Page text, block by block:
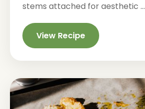
stems attached for aesthetic ...
View Recipe